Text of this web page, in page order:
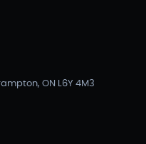
ON L6Y 4M3